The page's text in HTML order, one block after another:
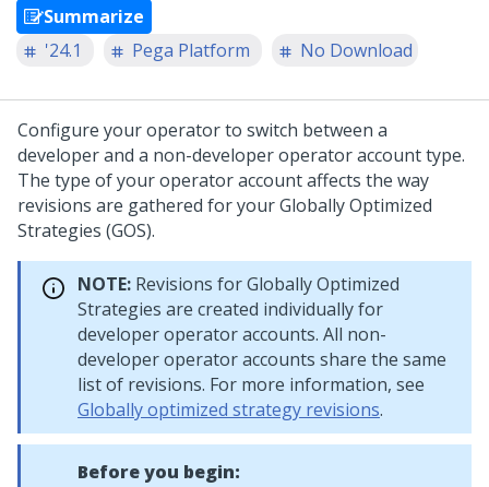
Summarize
'24.1
Pega Platform No Download
Configure your operator to switch between a
developer and a non-developer operator account type.
The type of your operator account affects the way
revisions are gathered for your Globally Optimized
Strategies (GOS).
NOTE: Revisions for Globally Optimized
Strategies are created individually for
developer operator accounts. All non-
developer operator accounts share the same
list of revisions. For more information, see
Globally optimized strategy revisions.
Before you begin: